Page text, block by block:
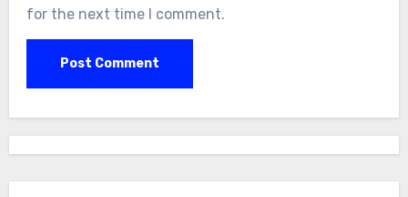
for the next time I comment.